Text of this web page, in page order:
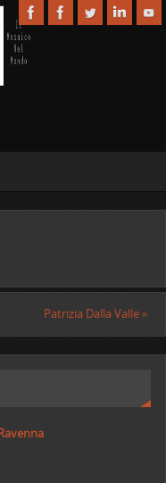
Patrizia Dalla Valle»